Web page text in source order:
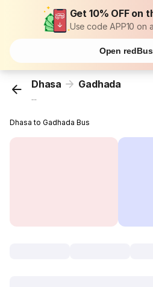
Get 10% OFF on
Use code APP10 on
Open
Dhasa Gadhada
...
Dhasa to Gadhada Bus